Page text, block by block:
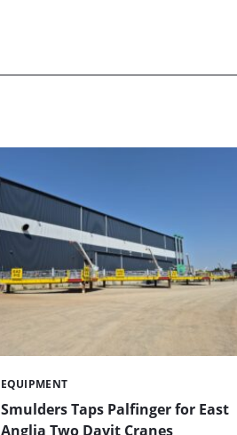
Smulders Taps Palfinger for East
Anglia Two Davit Cranes
Categories:
EQUIPMENT